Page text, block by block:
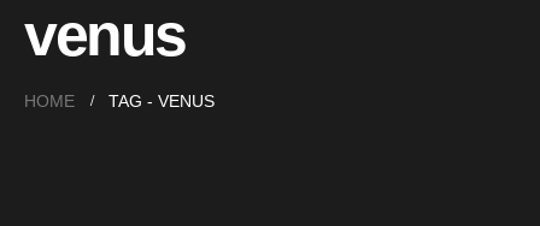
venus
HOME TAG - VENUS